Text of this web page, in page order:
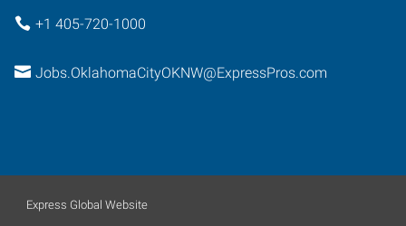
+1 405-720-1000
Jobs.OklahomaCityOKNW@ExpressPros.com
Express Global Website